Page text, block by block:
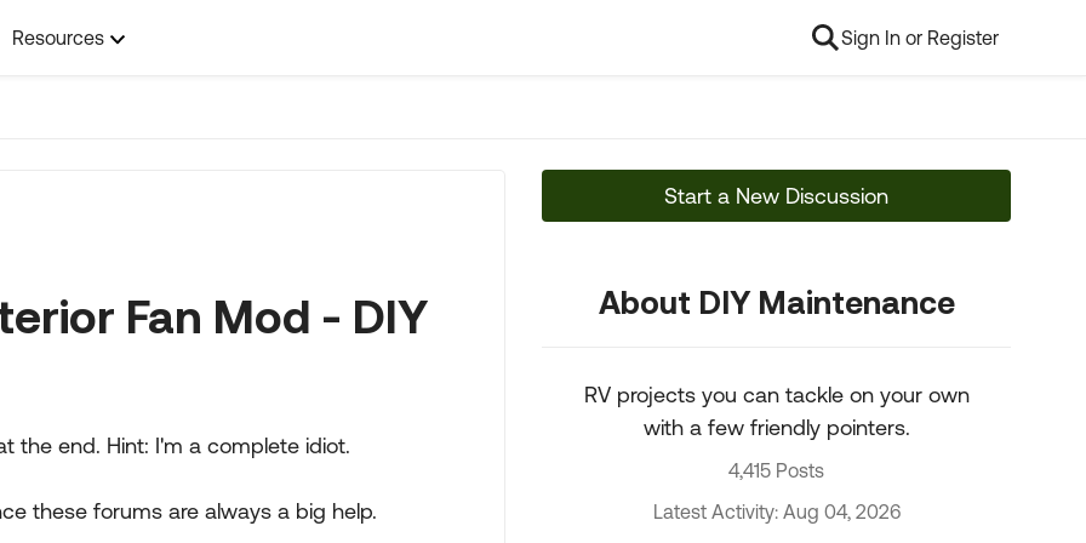
Resources Sign In or Register
Fan Mod - DIY
the end. Hint: I'm a complete idiot.
these forums are always a big help.
Start a New Discussion
About DIY Maintenance
RV projects you can tackle on your own
with a few friendly pointers.
4,415 Posts
Latest Activity: Aug 04, 2026